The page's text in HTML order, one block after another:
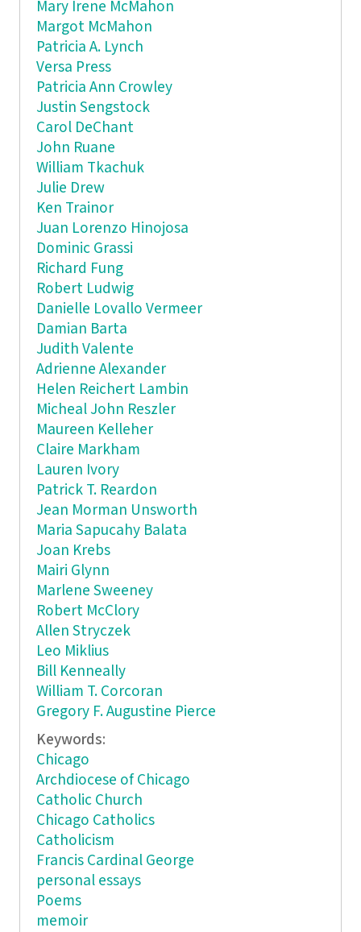
Mary Irene McMahon
Margot McMahon
Patricia A. Lynch
Versa Press
Patricia Ann Crowley
Justin Sengstock
Carol DeChant
John Ruane
William Tkachuk
Julie Drew
Ken Trainor
Juan Lorenzo Hinojosa
Dominic Grassi
Richard Fung
Robert Ludwig
Danielle Lovallo Vermeer
Damian Barta
Judith Valente
Adrienne Alexander
Helen Reichert Lambin
Micheal John Reszler
Maureen Kelleher
Claire Markham
Lauren Ivory
Patrick T. Reardon
Jean Morman Unsworth
Maria Sapucahy Balata
Joan Krebs
Mairi Glynn
Marlene Sweeney
Robert McClory
Allen Stryczek
Leo Miklius
Bill Kenneally
William T. Corcoran
Gregory F. Augustine Pierce
Keywords:
Chicago
Archdiocese of Chicago
Catholic Church
Chicago Catholics
Catholicism
Francis Cardinal George
personal essays
Poems
memoir